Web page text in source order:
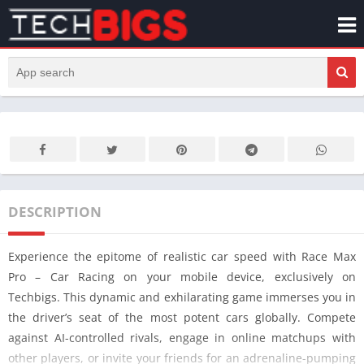
DESCRIPTION
Experience the epitome of realistic car speed with Race Max
Pro – Car Racing on your mobile device, exclusively on
Techbigs. This dynamic and exhilarating game immerses you in
the driver’s seat of the most potent cars globally. Compete
against AI-controlled rivals, engage in online matchups with
other players, or invite your friends for an adrenaline-pumping